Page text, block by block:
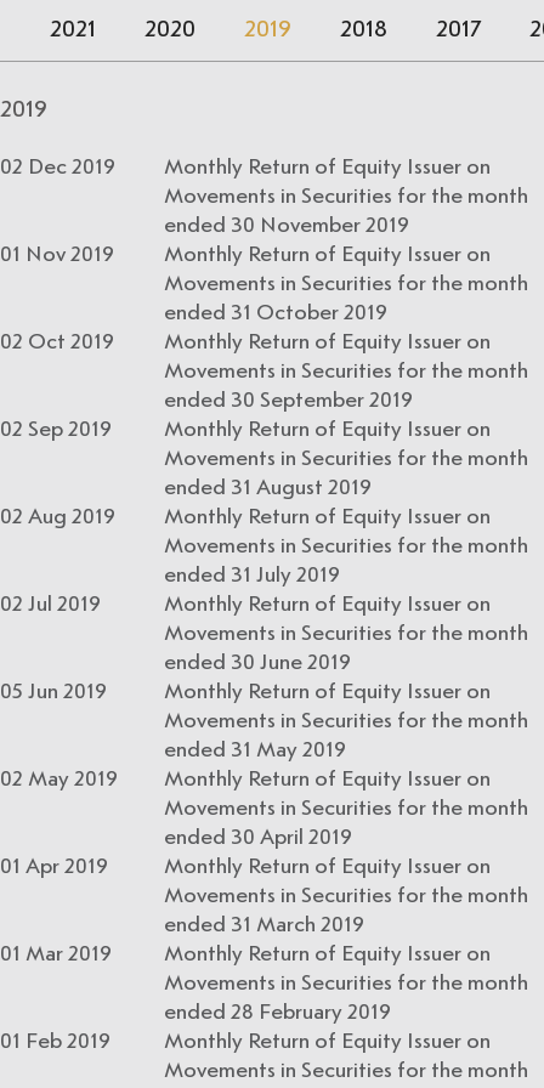
2021 2020 2019 2018 2017
2019
02 Dec 2019
Monthly Return of Equity Issuer on
Movements in Securities for the month
ended 30 November 2019
01 Nov 2019
Monthly Return of Equity Issuer on
Movements in Securities for the month
ended 31 October 2019
02 Oct 2019
Monthly Return of Equity Issuer on
Movements in Securities for the month
ended 30 September 2019
02 Sep 2019
Monthly Return of Equity Issuer on
Movements in Securities for the month
ended 31 August 2019
02 Aug 2019
Monthly Return of Equity Issuer on
Movements in Securities for the month
ended 31 July 2019
02 Jul 2019
Monthly Return of Equity Issuer on
Movements in Securities for the month
ended 30 June 2019
05 Jun 2019
Monthly Return of Equity Issuer on
Movements in Securities for the month
ended 31 May 2019
02 May 2019
Monthly Return of Equity Issuer on
Movements in Securities for the month
ended 30 April 2019
01 Apr 2019
Monthly Return of Equity Issuer on
Movements in Securities for the month
ended 31 March 2019
01 Mar 2019
Monthly Return of Equity Issuer on
Movements in Securities for the month
ended 28 February 2019
01 Feb 2019
Monthly Return of Equity Issuer on
Movements in Securities for the month